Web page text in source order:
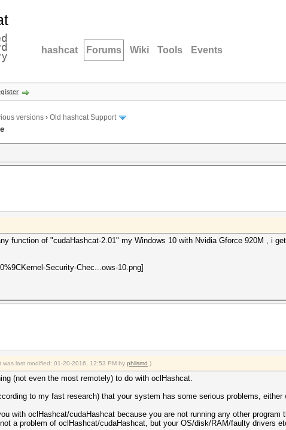
hashcat Forums Wiki Tools Events
versions › Old hashcat Support
function of "cudaHashcat-2.01" my Windows 10 with Nvidia Gforce 920M , i
was last modified: 01-20-2016, 12:53 PM by philsmd .)
(not even the most remotely) to do with oclHashcat.
to my fast research) that your system has some serious problems,
with oclHashcat/cudaHashcat because you are not running any other
a problem of oclHashcat/cudaHashcat, but your OS/disk/RAM/faulty drivers